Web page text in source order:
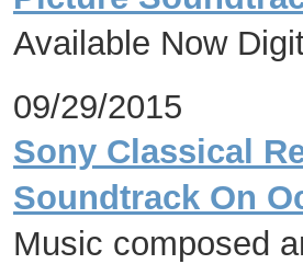
Available Now
09/29/2015
Sony Classical
Soundtrack On
Music composed